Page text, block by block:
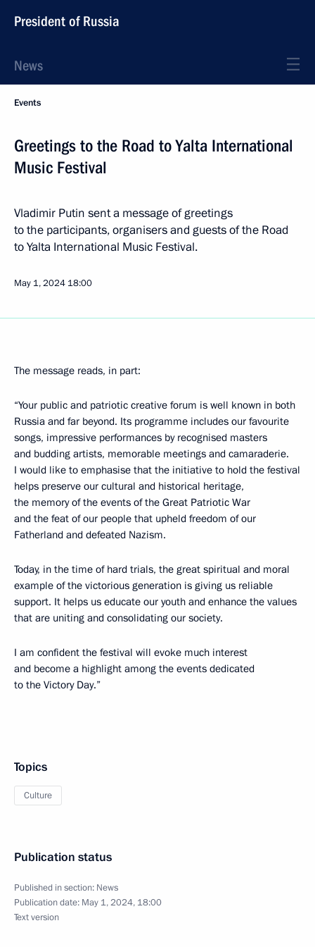
President of Russia
News
Events
Greetings to the Road to Yalta International
Music Festival
Vladimir Putin sent a message of greetings
to the participants, organisers and guests of the Road
to Yalta International Music Festival.
May 1, 2024 18:00
The message reads, in part:
“Your public and patriotic creative forum is well known in both
Russia and far beyond. Its programme includes our favourite
songs, impressive performances by recognised masters
and budding artists, memorable meetings and camaraderie.
I would like to emphasise that the initiative to hold the festival
helps preserve our cultural and historical heritage,
the memory of the events of the Great Patriotic War
and the feat of our people that upheld freedom of our
Fatherland and defeated Nazism.
Today, in the time of hard trials, the great spiritual and moral
example of the victorious generation is giving us reliable
support. It helps us educate our youth and enhance the values
that are uniting and consolidating our society.
I am confident the festival will evoke much interest
and become a highlight among the events dedicated
to the Victory Day.”
Topics
Culture
Publication status
Published in section: News
Publication date: May 1, 2024, 18:00
Text version